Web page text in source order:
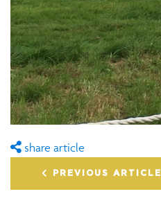
share article
PREVIOUS ARTICLE